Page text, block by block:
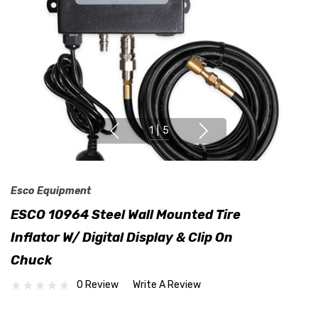
1 | 5
Esco Equipment
ESCO 10964 Steel Wall Mounted Tire
Inflator W/ Digital Display & Clip On
Chuck
0 Review Write A Review